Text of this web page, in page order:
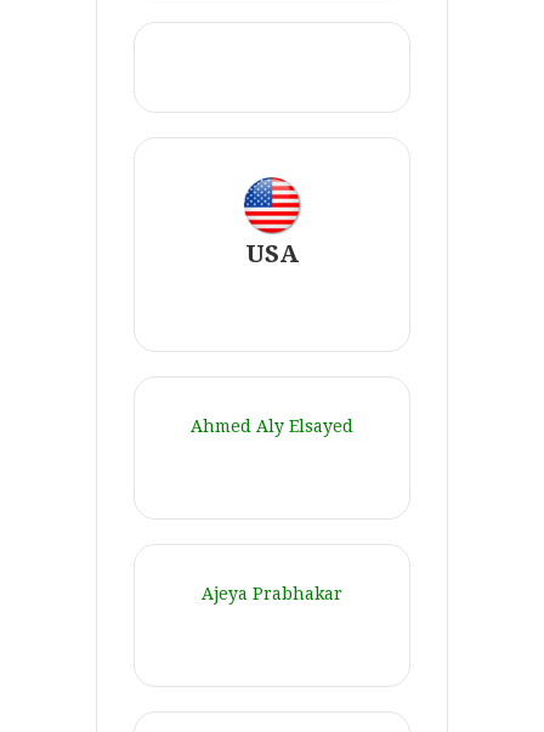
USA
Ahmed Aly Elsayed
Ajeya Prabhakar